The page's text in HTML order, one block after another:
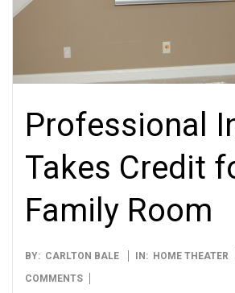
Professional
Takes Credit
Family Room
2009-
09-
BY: CARLTON BALE IN: HOME THEATER
COMMENTS